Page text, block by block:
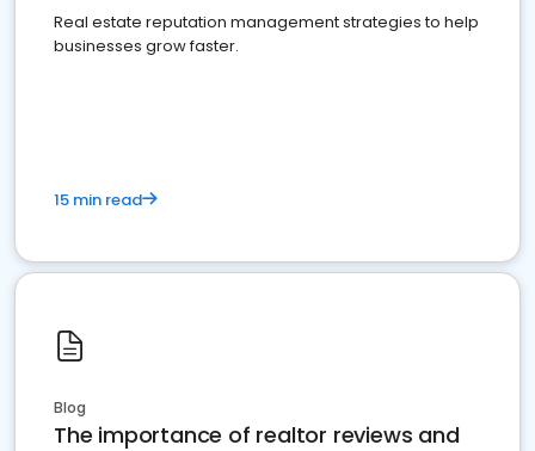
Real estate reputation management strategies to help
businesses grow faster.
15 min read
Blog
The importance of realtor reviews and